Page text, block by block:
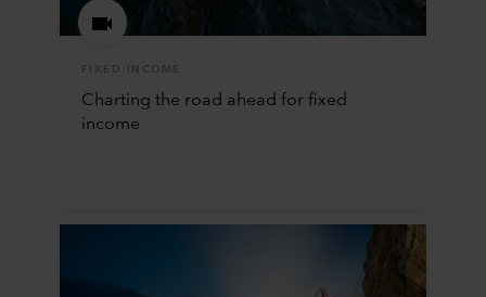
FIXED INCOME
Charting the road ahead for fixed
income